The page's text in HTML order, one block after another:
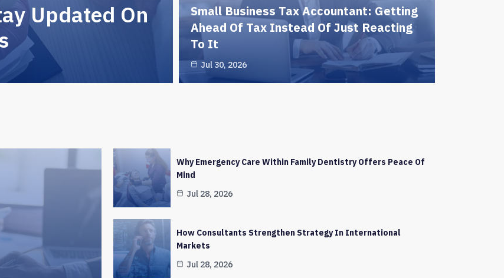
Updated On
Small Business Tax Accountant: Getting
Ahead Of Tax Instead Of Just Reacting
To It
Jul 30, 2026
Why Emergency Care Within Family Dentistry Offers Peace Of
Mind
Jul 28, 2026
How Consultants Strengthen Strategy In International
Markets
Jul 28, 2026